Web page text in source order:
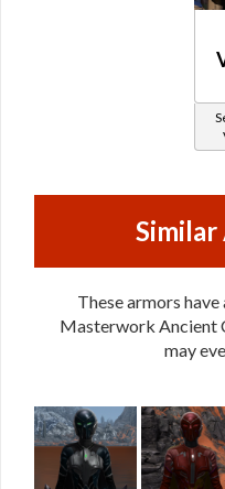
Similar
These armors
Masterwork Ancient
may